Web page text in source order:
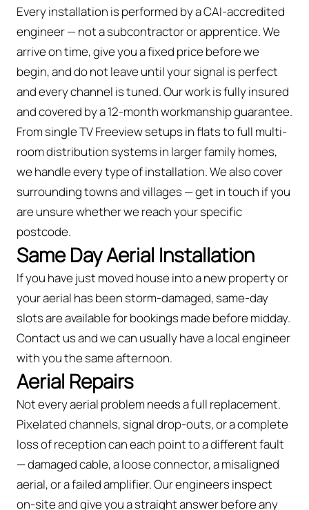
Every installation is performed by a CAI-accredited
engineer — not a subcontractor or apprentice. We
arrive on time, give you a fixed price before we
begin, and do not leave until your signal is perfect
and every channel is tuned. Our work is fully insured
and covered by a 12-month workmanship guarantee.
From single TV Freeview setups in flats to full multi-
room distribution systems in larger family homes,
we handle every type of installation. We also cover
surrounding towns and villages — get in touch if you
are unsure whether we reach your specific
postcode.
Same Day Aerial Installation
If you have just moved house into a new property or
your aerial has been storm-damaged, same-day
slots are available for bookings made before midday.
Contact us and we can usually have a local engineer
with you the same afternoon.
Aerial Repairs
Not every aerial problem needs a full replacement.
Pixelated channels, signal drop-outs, or a complete
loss of reception can each point to a different fault
— damaged cable, a loose connector, a misaligned
aerial, or a failed amplifier. Our engineers inspect
on-site and give you a straight answer before any